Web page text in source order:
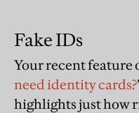
Fake IDs
Your recent feature
need identity cards?
highlights just how